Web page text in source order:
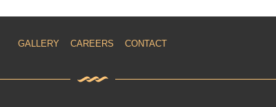
GALLERY CAREERS CONTACT